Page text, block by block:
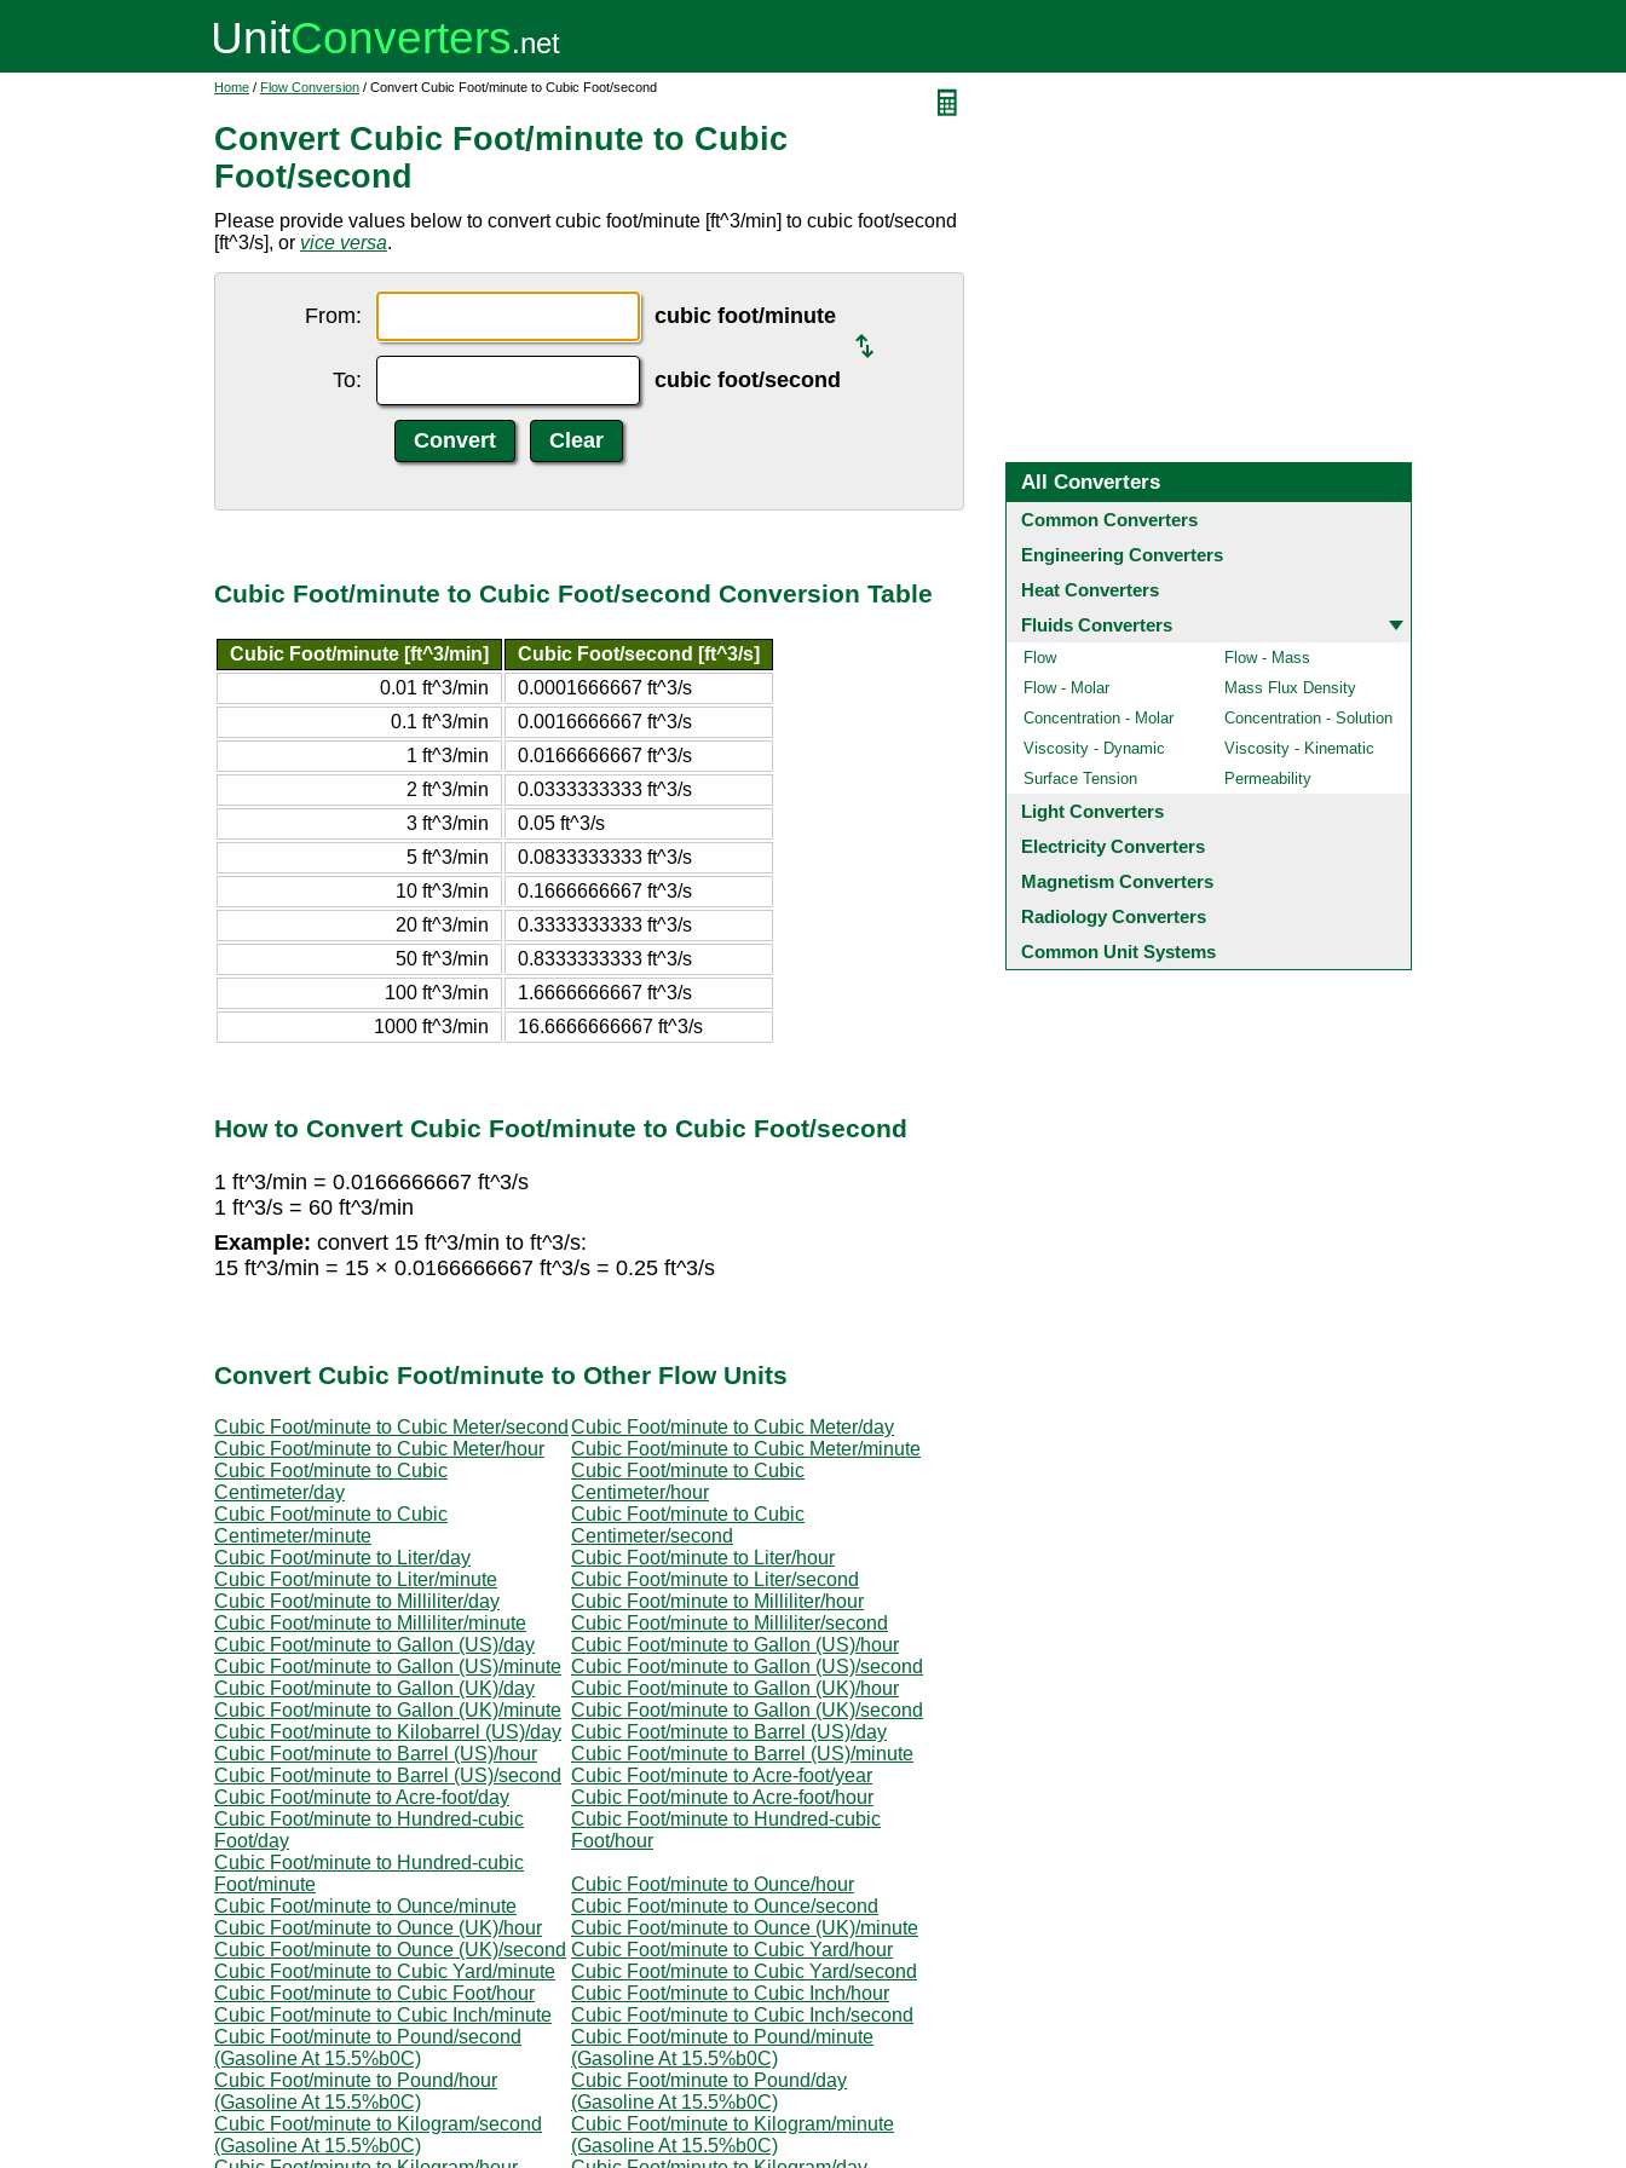
Home / Flow Conversion / Convert Cubic Foot/minute to Cubic Foot/second
Convert Cubic Foot/minute to Cubic
Foot/second
Please provide values below to convert cubic foot/minute [ft^3/min] to cubic foot/second
[ft^3/s], or vice versa.
From: cubic foot/minute
To: cubic foot/second
Cubic Foot/minute to Cubic Foot/second Conversion Table
Cubic Foot/minute [ft^3/min]
Cubic Foot/second [ft^3/s]
0.01 ft^3/min
0.0001666667 ft^3/s
0.1 ft^3/min
0.0016666667 ft^3/s
1 ft^3/min
0.0166666667 ft^3/s
2 ft^3/min
0.0333333333 ft^3/s
3 ft^3/min
0.05 ft^3/s
5 ft^3/min
0.0833333333 ft^3/s
10 ft^3/min
0.1666666667 ft^3/s
20 ft^3/min
0.3333333333 ft^3/s
50 ft^3/min
0.8333333333 ft^3/s
100 ft^3/min
1.6666666667 ft^3/s
1000 ft^3/min
16.6666666667 ft^3/s
How to Convert Cubic Foot/minute to Cubic Foot/second
1 ft^3/min = 0.0166666667 ft^3/s
1 ft^3/s = 60 ft^3/min
Example: convert 15 ft^3/min to ft^3/s:
15 ft^3/min = 15 × 0.0166666667 ft^3/s = 0.25 ft^3/s
Convert Cubic Foot/minute to Other Flow Units
Cubic Foot/minute to Cubic Meter/second Cubic Foot/minute to Cubic Meter/day
Cubic Foot/minute to Cubic Meter/hour
Cubic Foot/minute to Cubic Meter/minute
Cubic Foot/minute to Cubic
Centimeter/day
Cubic Foot/minute to Cubic
Centimeter/hour
Cubic Foot/minute to Cubic
Centimeter/minute
Cubic Foot/minute to Cubic
Centimeter/second
Cubic Foot/minute to Liter/day
Cubic Foot/minute to Liter/hour
Cubic Foot/minute to Liter/minute
Cubic Foot/minute to Liter/second
Cubic Foot/minute to Milliliter/day
Cubic Foot/minute to Milliliter/hour
Cubic Foot/minute to Milliliter/minute
Cubic Foot/minute to Milliliter/second
Cubic Foot/minute to Gallon (US)/day
Cubic Foot/minute to Gallon (US)/hour
Cubic Foot/minute to Gallon (US)/minute Cubic Foot/minute to Gallon (US)/second
Cubic Foot/minute to Gallon (UK)/day
Cubic Foot/minute to Gallon (UK)/hour
Cubic Foot/minute to Gallon (UK)/minute Cubic Foot/minute to Gallon (UK)/second
Cubic Foot/minute to Kilobarrel (US)/day Cubic Foot/minute to Barrel (US)/day
Cubic Foot/minute to Barrel (US)/hour
Cubic Foot/minute to Barrel (US)/minute
Cubic Foot/minute to Barrel (US)/second Cubic Foot/minute to Acre-foot/year
Cubic Foot/minute to Acre-foot/day
Cubic Foot/minute to Acre-foot/hour
Cubic Foot/minute to Hundred-cubic
Foot/day
Cubic Foot/minute to Hundred-cubic
Foot/hour
Cubic Foot/minute to Hundred-cubic
Foot/minute
Cubic Foot/minute to Ounce/hour
Cubic Foot/minute to Ounce/minute
Cubic Foot/minute to Ounce/second
Cubic Foot/minute to Ounce (UK)/hour
Cubic Foot/minute to Ounce (UK)/minute
Cubic Foot/minute to Ounce (UK)/second Cubic Foot/minute to Cubic Yard/hour
Cubic Foot/minute to Cubic Yard/minute
Cubic Foot/minute to Cubic Yard/second
Cubic Foot/minute to Cubic Foot/hour
Cubic Foot/minute to Cubic Inch/hour
Cubic Foot/minute to Cubic Inch/minute
Cubic Foot/minute to Cubic Inch/second
Cubic Foot/minute to Pound/second
(Gasoline At 15.5%b0C)
Cubic Foot/minute to Pound/minute
(Gasoline At 15.5%b0C)
Cubic Foot/minute to Pound/hour
(Gasoline At 15.5%b0C)
Cubic Foot/minute to Pound/day
(Gasoline At 15.5%b0C)
Cubic Foot/minute to Kilogram/second
(Gasoline At 15.5%b0C)
Cubic Foot/minute to Kilogram/minute
(Gasoline At 15.5%b0C)
All Converters
Common Converters
Engineering Converters
Heat Converters
Fluids Converters
Flow
Flow - Mass
Flow - Molar
Mass Flux Density
Concentration - Molar
Concentration - Solution
Viscosity - Dynamic
Viscosity - Kinematic
Surface Tension
Permeability
Light Converters
Electricity Converters
Magnetism Converters
Radiology Converters
Common Unit Systems